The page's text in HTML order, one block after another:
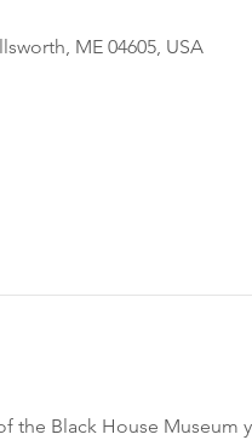
ME 04605, USA
the Black House Museum